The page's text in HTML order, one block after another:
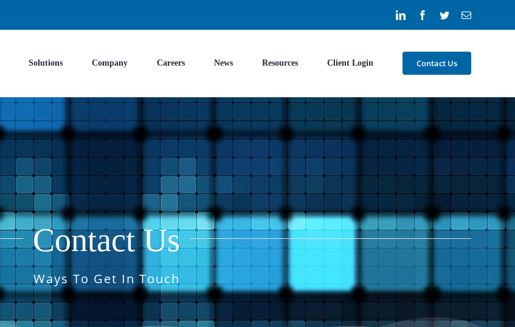
LinkedInFacebook
TwitterEmail
Solutions Company Careers News Resources Client Login Contact Us
Contact Us
Ways To Get In Touch